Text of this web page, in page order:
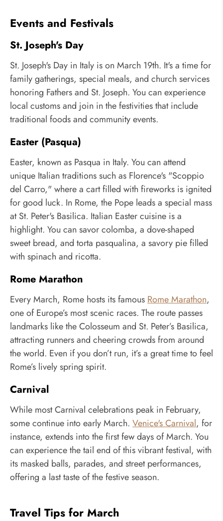
Events and Festivals
St. Joseph's Day
St. Joseph's Day in Italy is on March 19th. It's a time for
family gatherings, special meals, and church services
honoring Fathers and St. Joseph. You can experience
local customs and join in the festivities that include
traditional foods and community events.
Easter (Pasqua)
Easter, known as Pasqua in Italy. You can attend
unique Italian traditions such as Florence's "Scoppio
del Carro," where a cart filled with fireworks is ignited
for good luck. In Rome, the Pope leads a special mass
at St. Peter's Basilica. Italian Easter cuisine is a
highlight. You can savor colomba, a dove-shaped
sweet bread, and torta pasqualina, a savory pie filled
with spinach and ricotta.
Rome Marathon
Every March, Rome hosts its famous Rome Marathon,
one of Europe’s most scenic races. The route passes
landmarks like the Colosseum and St. Peter’s Basilica,
attracting runners and cheering crowds from around
the world. Even if you don’t run, it’s a great time to feel
Rome’s lively spring spirit.
Carnival
While most Carnival celebrations peak in February,
some continue into early March. Venice's Carnival, for
instance, extends into the first few days of March. You
can experience the tail end of this vibrant festival, with
its masked balls, parades, and street performances,
offering a last taste of the festive season.
Travel Tips for March